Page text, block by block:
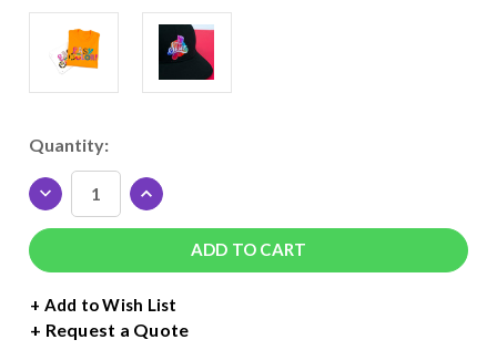
Current
Stock:
Quantity:
DECREASE
QUANTITY
OF
EASYCOLOR
DTV
11"
X
INCREASE
QUANTITY
OF
EASYCOLOR
DTV
11"
X
+ Add to Wish List
Request a Quote